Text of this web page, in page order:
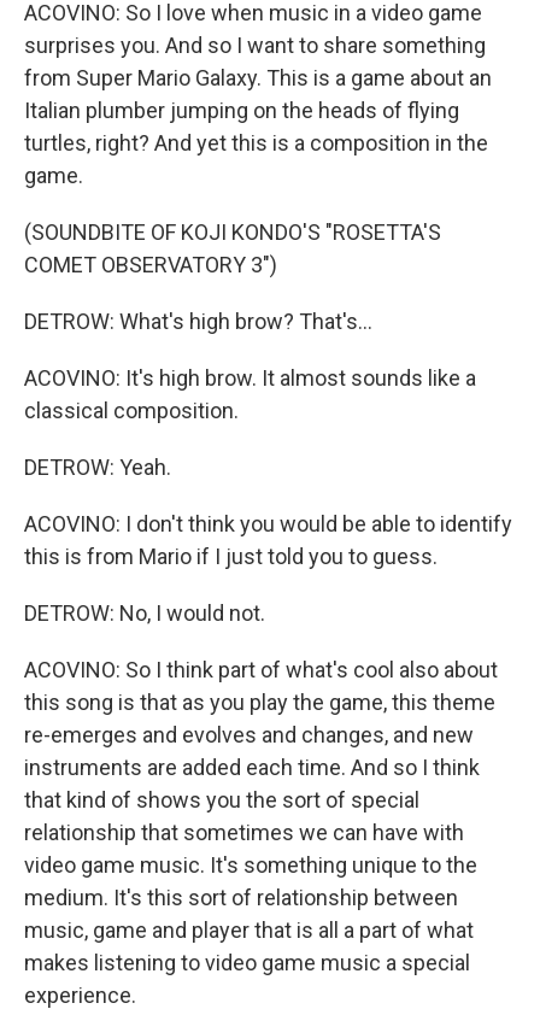
ACOVINO: So I love when music in a video game
surprises you. And so I want to share something
from Super Mario Galaxy. This is a game about an
Italian plumber jumping on the heads of flying
turtles, right? And yet this is a composition in the
game.
(SOUNDBITE OF KOJI KONDO'S "ROSETTA'S
COMET OBSERVATORY 3")
DETROW: What's high brow? That's...
ACOVINO: It's high brow. It almost sounds like a
classical composition.
DETROW: Yeah.
ACOVINO: I don't think you would be able to identify
this is from Mario if I just told you to guess.
DETROW: No, I would not.
ACOVINO: So I think part of what's cool also about
this song is that as you play the game, this theme
re-emerges and evolves and changes, and new
instruments are added each time. And so I think
that kind of shows you the sort of special
relationship that sometimes we can have with
video game music. It's something unique to the
medium. It's this sort of relationship between
music, game and player that is all a part of what
makes listening to video game music a special
experience.